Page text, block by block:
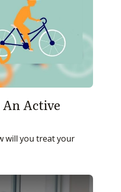
Active
will you treat your